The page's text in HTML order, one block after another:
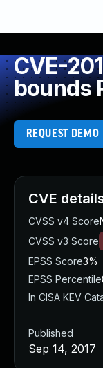
CVE-
bounds
REQUEST DEMO
CVE
CVSS v4 Score
CVSS v3 Score
EPSS Score3%
EPSS Percentile
In CISA KEV
Published
Sep 14, 2017